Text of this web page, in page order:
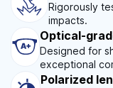
Rigorously
impacts.
Optical-
Designed for
exceptional
Polarized